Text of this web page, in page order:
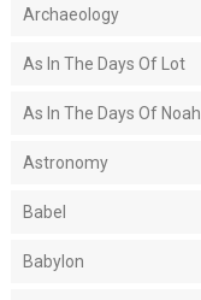
Archaeology
As In The Days Of Lot
As In The Days Of Noah
Astronomy
Babel
Babylon